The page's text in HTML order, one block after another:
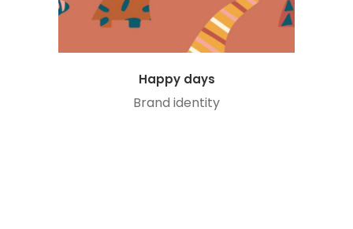
Happy days
Brand identity